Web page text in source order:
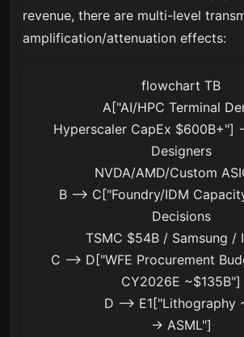
revenue, there are multi-level
amplification/attenuation effects:
flowchart TB
A["AI/HPC Terminal
Hyperscaler CapEx $600B+"]
Designers
NVDA/AMD/Custom
Decisions
TSMC $54B / Samsung /
C --> D["WFE Procurement
CY2026E ~$135B"]
D -->
→ ASML"]